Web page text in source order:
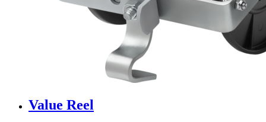
Value Reel